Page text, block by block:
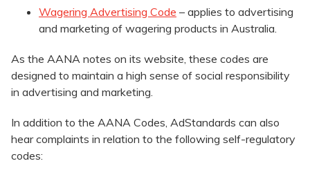
Wagering Advertising Code – applies to advertising
and marketing of wagering products in Australia.
As the AANA notes on its website, these codes are
designed to maintain a high sense of social responsibility
in advertising and marketing.
In addition to the AANA Codes, AdStandards can also
hear complaints in relation to the following self-regulatory
codes: